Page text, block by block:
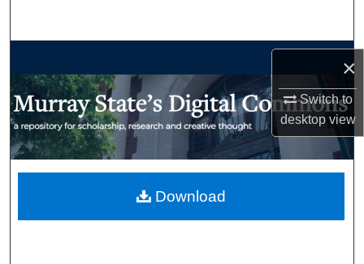
×
Switch to
desktopview
My Account
Download